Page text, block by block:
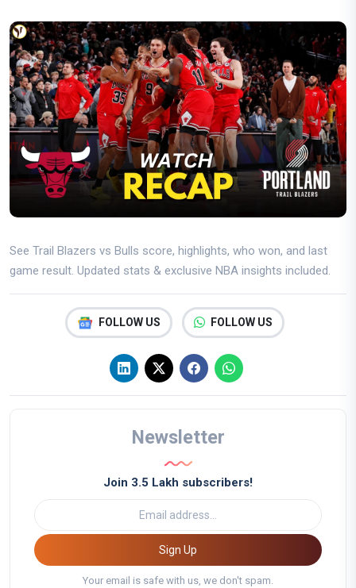
See Trail Blazers vs Bulls score, highlights, who won, and last
game result. Updated stats & exclusive NBA insights included.
FOLLOW US FOLLOW US
Newsletter
Join 3.5 Lakh subscribers!
Sign Up
Your email is safe with us, we don't spam.